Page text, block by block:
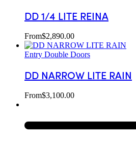
DD 1/4 LITE REINA
From$2,890.00
Entry Double Doors
DD NARROW LITE RAIN
From$3,100.00